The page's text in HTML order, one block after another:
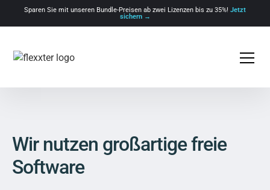
Sparen Sie mit unseren Bundle-Preisen ab zwei Lizenzen bis zu 35%! Jetzt
sichern →
Wir nutzen großartige freie
Software